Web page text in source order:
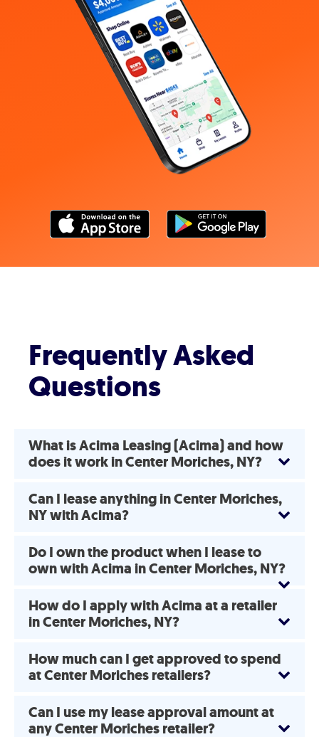
Frequently Asked
Questions
What is Acima Leasing (Acima) and how
does it work in Center Moriches, NY?
Can I lease anything in Center Moriches,
NY with Acima?
Do I own the product when I lease to
own with Acima in Center Moriches, NY?
How do I apply with Acima at a retailer
in Center Moriches, NY?
How much can I get approved to spend
at Center Moriches retailers?
Can I use my lease approval amount at
any Center Moriches retailer?